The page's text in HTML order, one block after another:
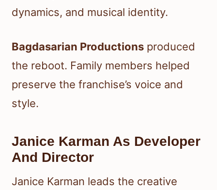
dynamics, and musical identity.
Bagdasarian Productions produced
the reboot. Family members helped
preserve the franchise’s voice and
style.
Janice Karman As Developer
And Director
Janice Karman leads the creative